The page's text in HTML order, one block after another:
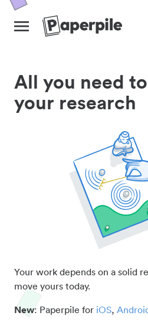
All you need
your research
Your work depends on a solid
move yours today.
New: Paperpile for iOS,